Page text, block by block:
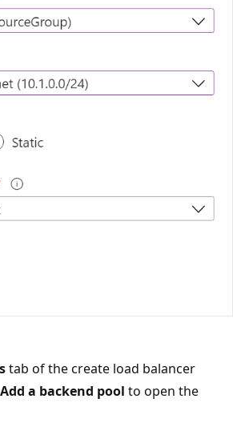
tab of the create load balancer
a backend pool to open the